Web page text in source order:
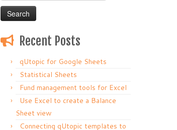
for:
Recent Posts
qUtopic for Google Sheets
Statistical Sheets
Fund management tools for Excel
Use Excel to create a Balance
Sheet view
Connecting qUtopic templates to